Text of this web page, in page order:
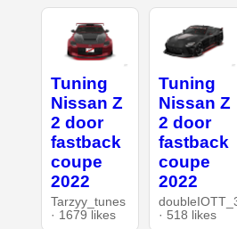
Tuning
Nissan Z
2 door
fastback
coupe
2022
Tarzyy_tunes
· 1679 likes
Tuning
Nissan Z
2 door
fastback
coupe
2022
· 518 likes